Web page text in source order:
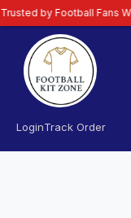
LoginTrack Order
Fans Worldwide